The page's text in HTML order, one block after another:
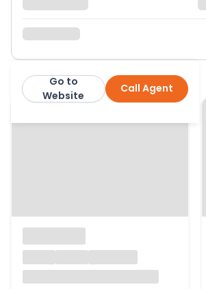
McGowan Homes Call Agent
Go to
Website
More from this agent